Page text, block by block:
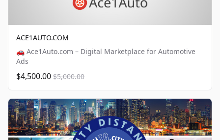
ACE1AUTO.COM
🚗 Ace1Auto.com – Digital Marketplace for Automotive
Ads
$4,500.00 $5,000.00